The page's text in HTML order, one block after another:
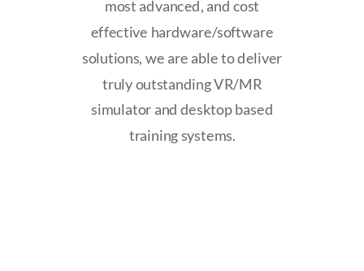
most advanced, and cost
effective hardware/software
solutions, we are able to deliver
truly outstanding VR/MR
simulator and desktop based
training systems.